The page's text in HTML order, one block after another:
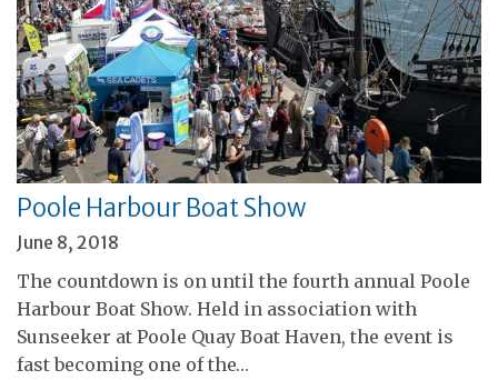
Poole Harbour Boat Show
June 8, 2018
The countdown is on until the fourth annual Poole
Harbour Boat Show. Held in association with
Sunseeker at Poole Quay Boat Haven, the event is
fast becoming one of the…